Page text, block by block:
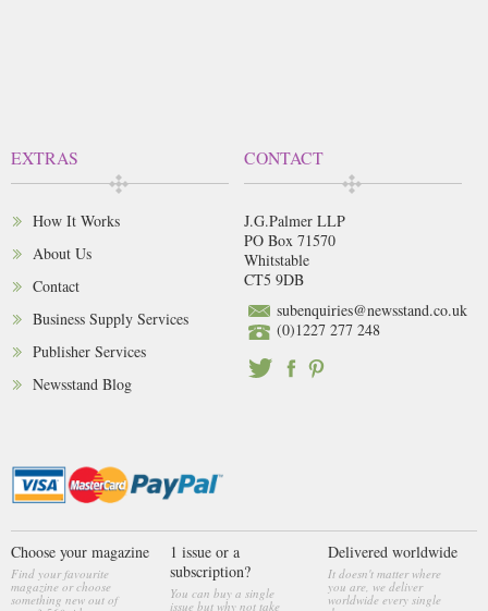
EXTRAS
How It Works
About Us
Contact
Business Supply Services
Publisher Services
Newsstand Blog
CONTACT
J.G.Palmer LLP
PO Box 71570
Whitstable
CT5 9DB
subenquiries@newsstand.co.uk
(0)1227 277 248
Choose your magazine
Find your favourite
magazine or choose
something new out of
1 issue or a
subscription?
You can buy a single
issue but why not take
Delivered worldwide
It doesn't matter where
you are, we deliver
worldwide every single